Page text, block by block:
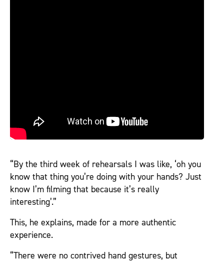
“By the third week of rehearsals I was like, ‘oh you
know that thing you’re doing with your hands? Just
know I’m filming that because it’s really
interesting’.”
This, he explains, made for a more authentic
experience.
“There were no contrived hand gestures, but